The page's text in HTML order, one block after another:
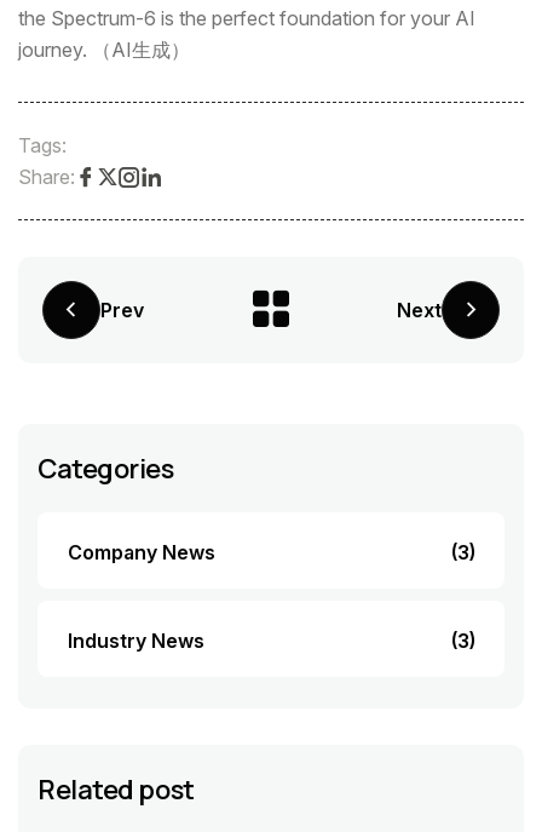
the Spectrum-6 is the perfect foundation for your AI
journey. （AI生成）
Tags:
Share:
Prev Next
Categories
Company News (3)
Industry News (3)
Related post